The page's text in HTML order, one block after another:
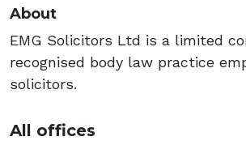
About
EMG Solicitors Ltd is a limited
recognised body law practice
solicitors.
All offices